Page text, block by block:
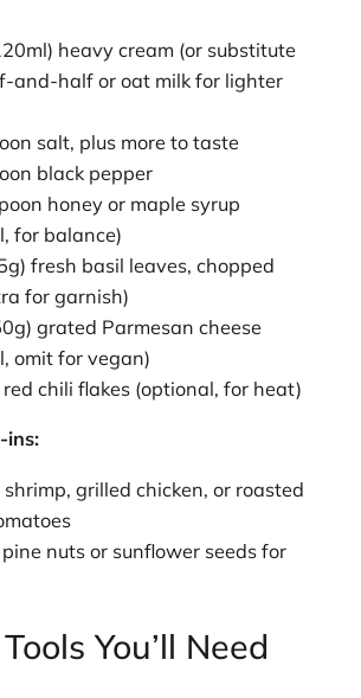
heavy cream (or substitute
and-half or oat milk for lighter
salt, plus more to taste
black pepper
honey or maple syrup
for balance)
fresh basil leaves, chopped
for garnish)
grated Parmesan cheese
omit for vegan)
chili flakes (optional, for heat)
ins:
shrimp, grilled chicken, or roasted
nuts or sunflower seeds for
You’ll Need